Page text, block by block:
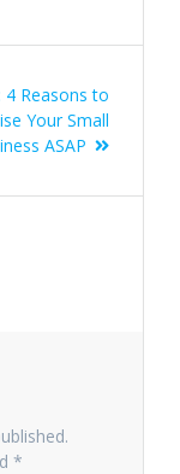
Next
post:
4 Reasons to
Your Small
ASAP
*